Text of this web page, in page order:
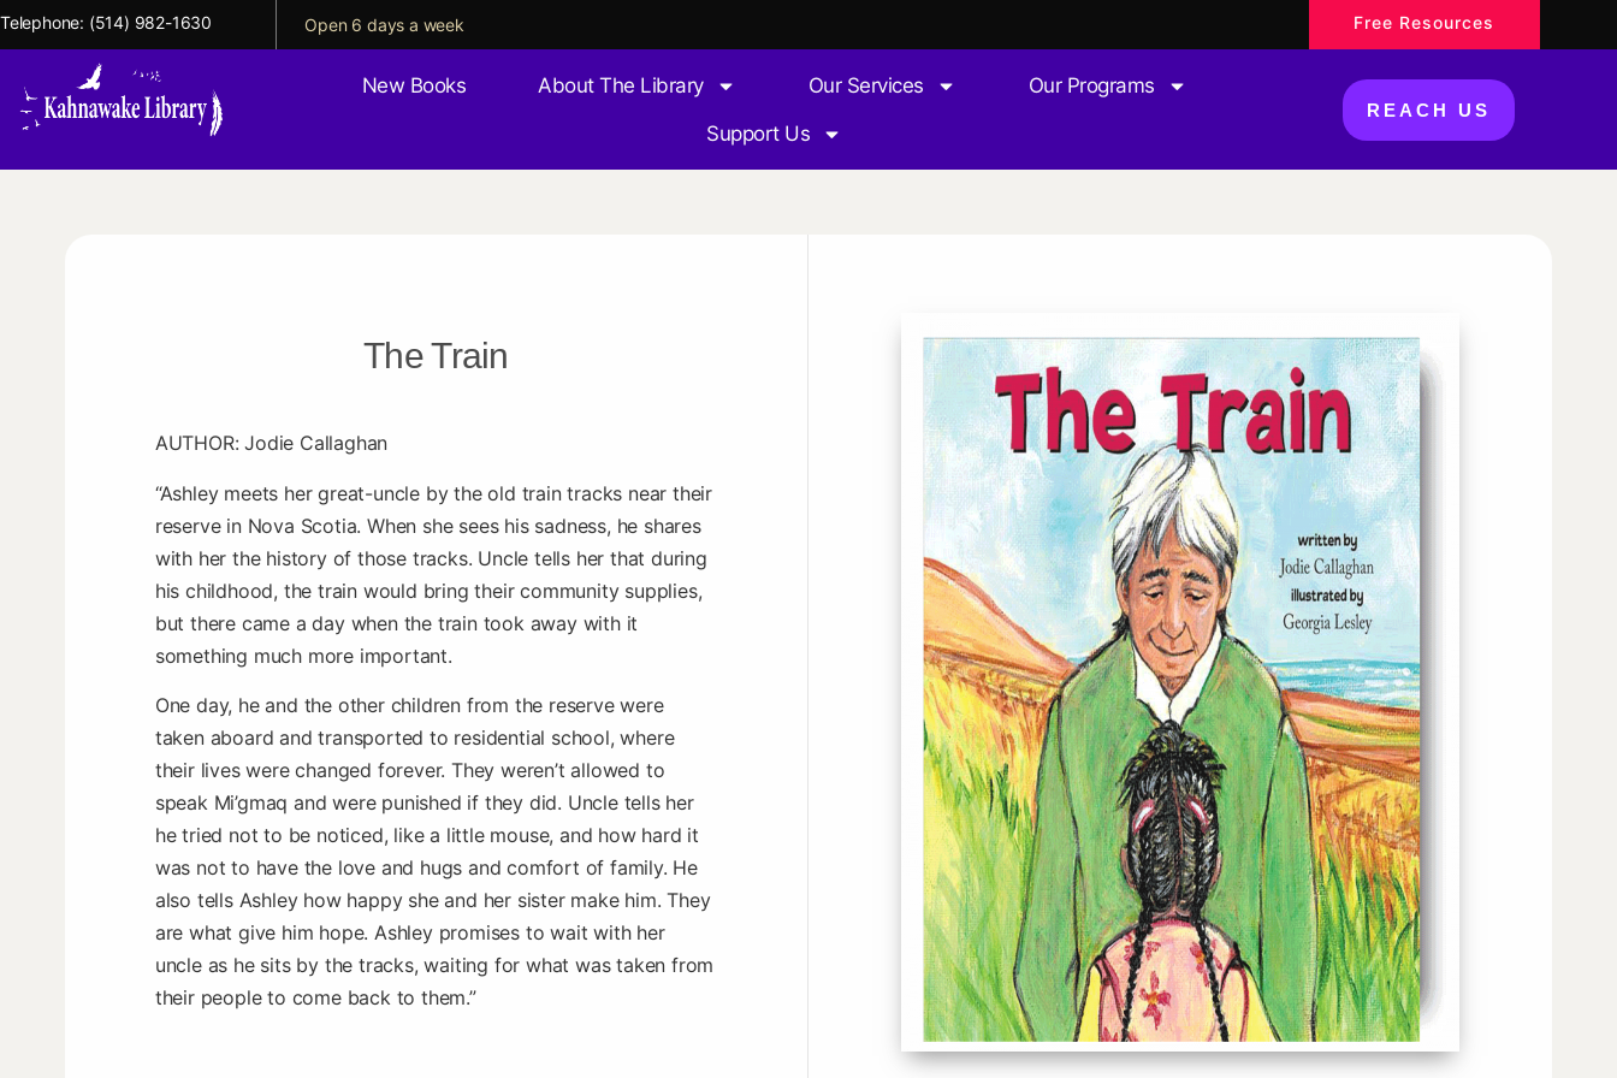
Telephone: (514) 982-1630 Open 6 days a week Free Resources
New Books About The Library Our Services
Our Programs
Support Us
REACH US
The Train
AUTHOR: Jodie Callaghan
“Ashley meets her great-uncle by the old train tracks near their
reserve in Nova Scotia. When she sees his sadness, he shares
with her the history of those tracks. Uncle tells her that during
his childhood, the train would bring their community supplies,
but there came a day when the train took away with it
something much more important.
One day, he and the other children from the reserve were
taken aboard and transported to residential school, where
their lives were changed forever. They weren’t allowed to
speak Mi’gmaq and were punished if they did. Uncle tells her
he tried not to be noticed, like a little mouse, and how hard it
was not to have the love and hugs and comfort of family. He
also tells Ashley how happy she and her sister make him. They
are what give him hope. Ashley promises to wait with her
uncle as he sits by the tracks, waiting for what was taken from
their people to come back to them.”